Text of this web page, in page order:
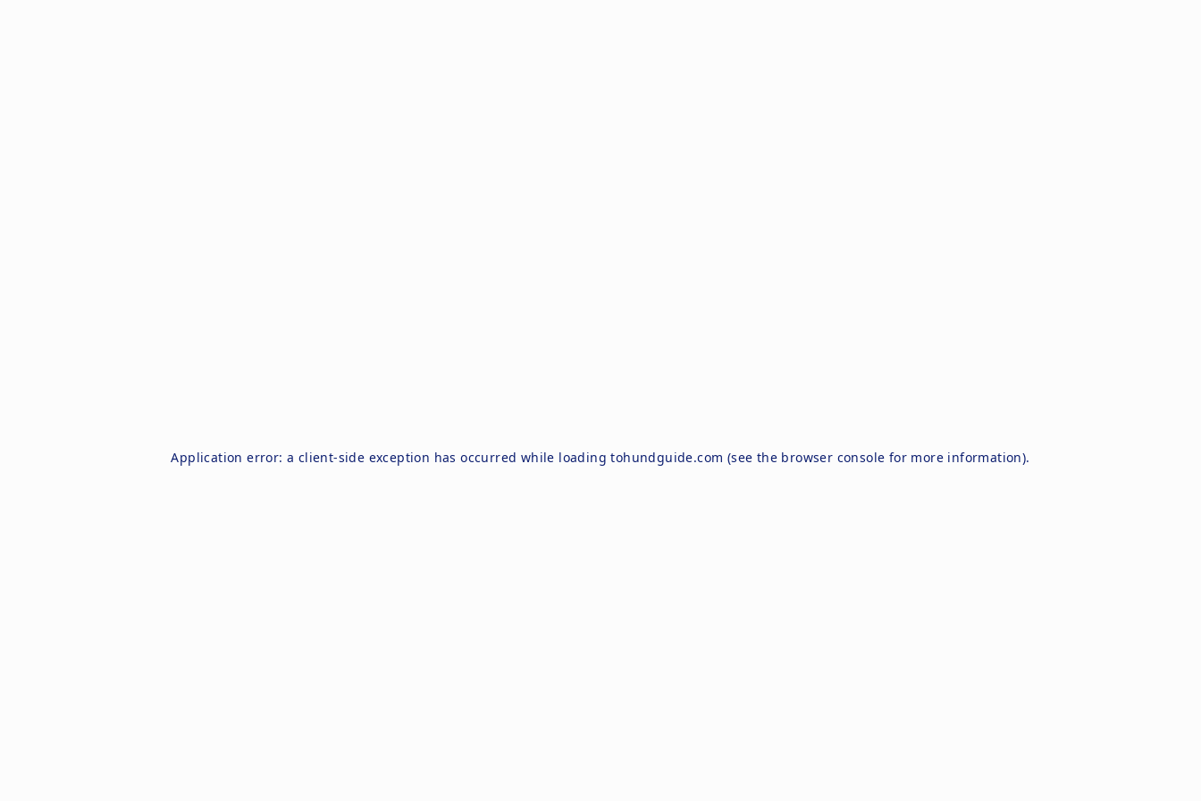
Application error: a client-side exception has occurred while loadingtohundguide.com (see the browser console for more information).